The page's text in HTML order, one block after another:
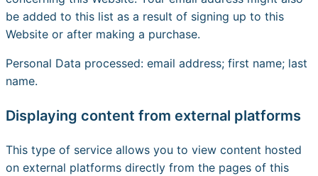
be added to this list as a result of signing up to this
Website or after making a purchase.
Personal Data processed: email address; first name; last
name.
Displaying content from external platforms
This type of service allows you to view content hosted
on external platforms directly from the pages of this